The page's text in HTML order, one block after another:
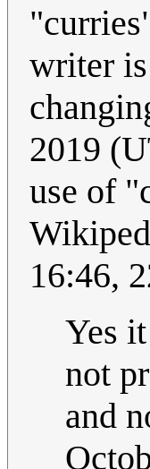
writer
2019
use of
16:46,
Yes
not
and